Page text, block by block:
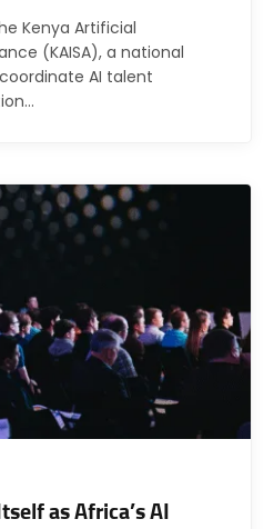
Kenya Artificial
(KAISA), a national
AI talent
as Africa’s AI